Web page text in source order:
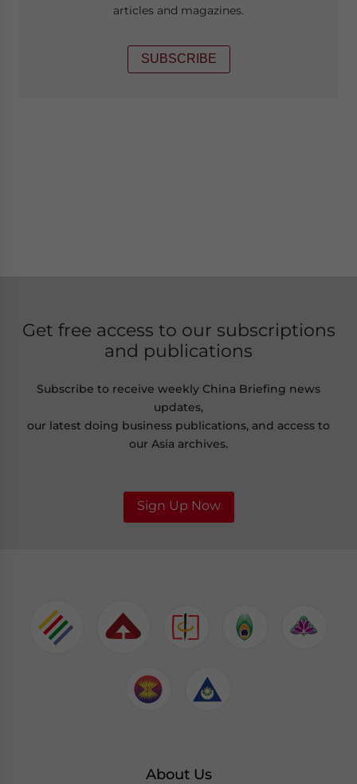
articles and magazines.
SUBSCRIBE
Get free access to our subscriptions
and publications
Subscribe to receive weekly China Briefing news
updates,
our latest doing business publications, and access to
our Asia archives.
Sign Up Now
About Us